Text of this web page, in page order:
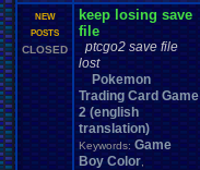
NEW
POSTS
CLOSED
keep losing save
file
ptcgo2 save file
lost
Pokemon
Trading Card Game
2 (english
translation)
Keywords: Game
Boy Color